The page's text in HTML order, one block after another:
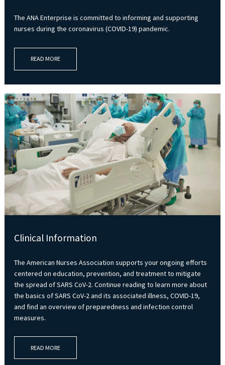
The ANA Enterprise is committed to informing and supporting
nurses during the coronavirus (COVID-19) pandemic.
READ MORE
Clinical Information
The American Nurses Association supports your ongoing efforts
centered on education, prevention, and treatment to mitigate
the spread of SARS CoV-2. Continue reading to learn more about
the basics of SARS CoV-2 and its associated illness, COVID-19,
and find an overview of preparedness and infection control
measures.
READ MORE